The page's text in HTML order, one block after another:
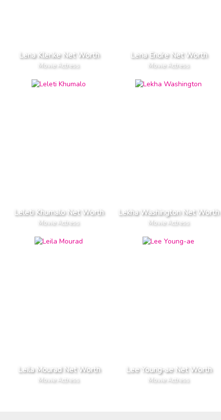
Lena Klenke Net Worth
Movie Actress
Lena Endre Net Worth
Movie Actress
Leleti Khumalo Net Worth
Movie Actress
Lekha Washington Net Worth
Movie Actress
Leila Mourad Net Worth
Movie Actress
Lee Young-ae Net Worth
Movie Actress